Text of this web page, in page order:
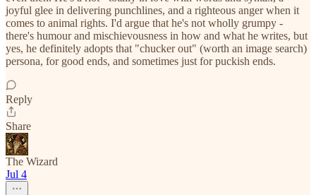
joyful glee in delivering punchlines, and a righteous anger when it
comes to animal rights. I'd argue that he's not wholly grumpy -
there's humour and mischievousness in how and what he writes, but
yes, he definitely adopts that "chucker out" (worth an image search)
persona, for good ends, and sometimes just for puckish ends.
Reply
Share
The Wizard
Jul 4